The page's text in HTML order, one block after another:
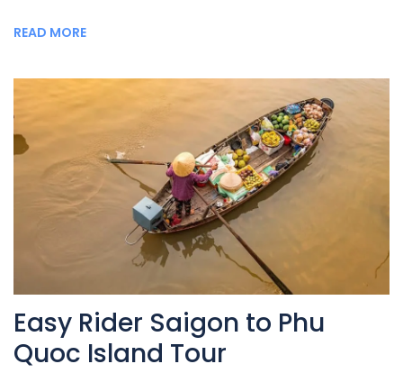
READ MORE
Easy Rider Saigon to Phu
Quoc Island Tour